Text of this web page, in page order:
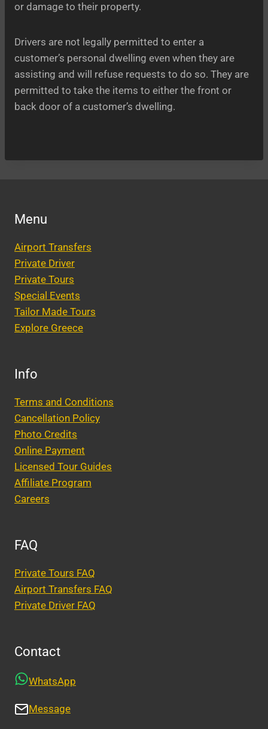
or damage to their property.
Drivers are not legally permitted to enter a
customer’s personal dwelling even when they are
assisting and will refuse requests to do so. They are
permitted to take the items to either the front or
back door of a customer’s dwelling.
Menu
Airport Transfers
Private Driver
Private Tours
Special Events
Tailor Made Tours
Explore Greece
Info
Terms and Conditions
Cancellation Policy
Photo Credits
Online Payment
Licensed Tour Guides
Affiliate Program
Careers
FAQ
Private Tours FAQ
Airport Transfers FAQ
Private Driver FAQ
Contact
WhatsApp
Message